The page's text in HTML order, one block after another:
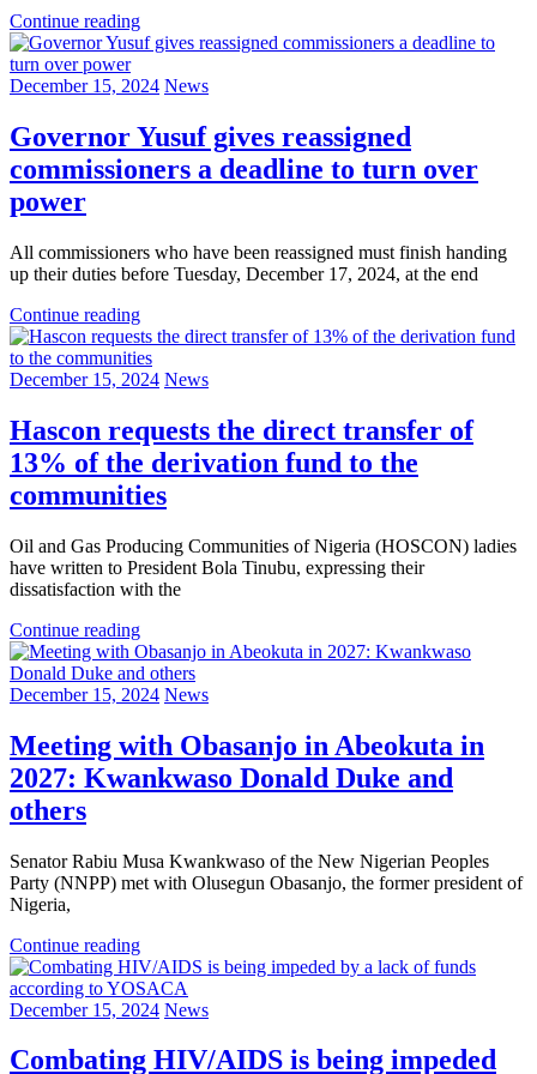
Continue reading
December 15, 2024 News
Governor Yusuf gives reassigned
commissioners a deadline to turn over
power
All commissioners who have been reassigned must finish handing
up their duties before Tuesday, December 17, 2024, at the end
Continue reading
December 15, 2024 News
Hascon requests the direct transfer of
13% of the derivation fund to the
communities
Oil and Gas Producing Communities of Nigeria (HOSCON) ladies
have written to President Bola Tinubu, expressing their
dissatisfaction with the
Continue reading
December 15, 2024 News
Meeting with Obasanjo in Abeokuta in
2027: Kwankwaso Donald Duke and
others
Senator Rabiu Musa Kwankwaso of the New Nigerian Peoples
Party (NNPP) met with Olusegun Obasanjo, the former president of
Nigeria,
Continue reading
December 15, 2024 News
Combating HIV/AIDS is being impeded